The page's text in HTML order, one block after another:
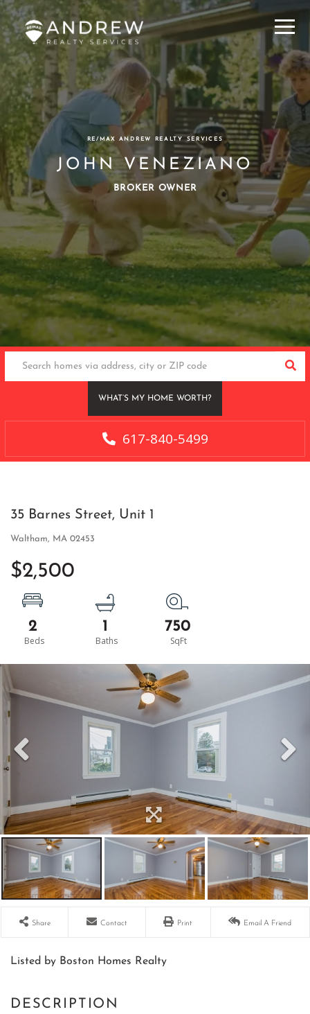
Menu
RE/MAX ANDREW REALTY SERVICES
JOHN VENEZIANO
BROKER OWNER
WHAT’S MY HOME WORTH?
617-840-5499
35 Barnes Street, Unit 1
Waltham, MA 02453
$2,500
2 1 750
Share Contact Print Email A Friend
Listed by Boston Homes Realty